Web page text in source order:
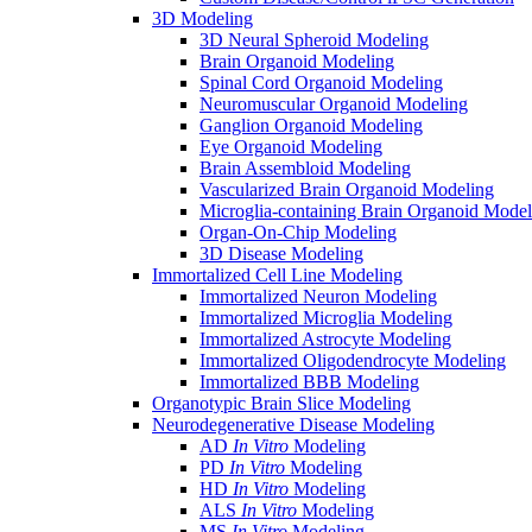
3D Modeling
3D Neural Spheroid Modeling
Brain Organoid Modeling
Spinal Cord Organoid Modeling
Neuromuscular Organoid Modeling
Ganglion Organoid Modeling
Eye Organoid Modeling
Brain Assembloid Modeling
Vascularized Brain Organoid Modeling
Microglia-containing Brain Organoid
Organ-On-Chip Modeling
3D Disease Modeling
Immortalized Cell Line Modeling
Immortalized Neuron Modeling
Immortalized Microglia Modeling
Immortalized Astrocyte Modeling
Immortalized Oligodendrocyte Modeling
Immortalized BBB Modeling
Organotypic Brain Slice Modeling
Neurodegenerative Disease Modeling
AD In Vitro Modeling
PD In Vitro Modeling
HD In Vitro Modeling
ALS In Vitro Modeling